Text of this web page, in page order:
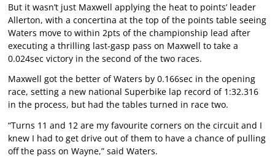
But it wasn’t just Maxwell applying the heat to points’ leader
Allerton, with a concertina at the top of the points table seeing
Waters move to within 2pts of the championship lead after
executing a thrilling last-gasp pass on Maxwell to take a
0.024sec victory in the second of the two races.
Maxwell got the better of Waters by 0.166sec in the opening
race, setting a new national Superbike lap record of 1:32.316
in the process, but had the tables turned in race two.
“Turns 11 and 12 are my favourite corners on the circuit and I
knew I had to get drive out of them to have a chance of pulling
off the pass on Wayne,” said Waters.